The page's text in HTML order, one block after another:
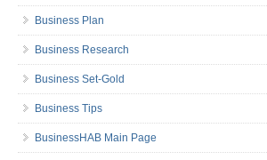
Business Plan
Business Research
Business Set-Gold
Business Tips
BusinessHAB Main Page